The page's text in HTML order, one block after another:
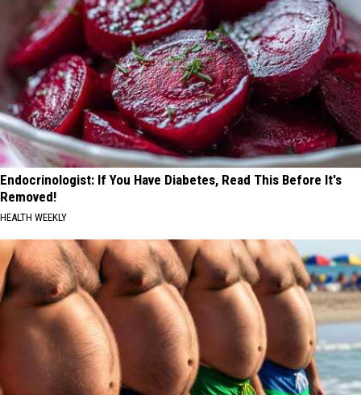
Endocrinologist: If You Have Diabetes, Read This Before It's
Removed!
HEALTH WEEKLY